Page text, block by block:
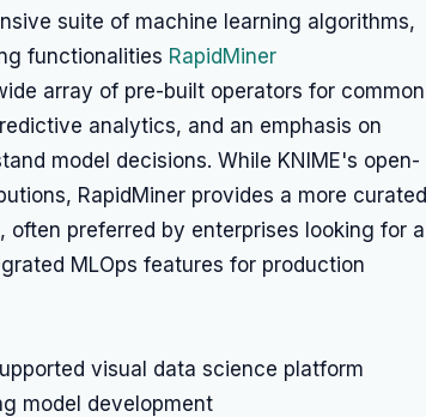
suite of machine learning algorithms,
functionalities RapidMiner
array of pre-built operators for common
analytics, and an emphasis on
model decisions. While KNIME's open-
RapidMiner provides a more curated
preferred by enterprises looking for a
MLOps features for production
visual data science platform
model development